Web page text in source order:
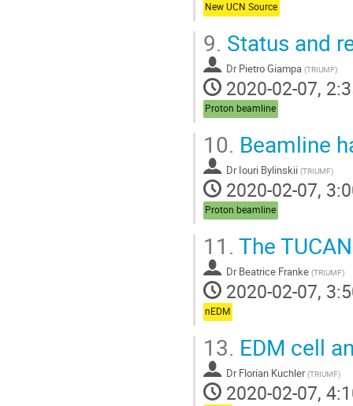
New UCN Source
9. Status and
Dr Pietro Giampa (TRIUMF)
2020-02-07,
Proton beamline
10. Beamline
Dr Iouri Bylinskii (TRIUMF)
2020-02-07,
Proton beamline
11. The
Dr Beatrice Franke (TRIUMF)
2020-02-07,
nEDM
13. EDM cell
Dr Florian Kuchler (TRIUMF)
2020-02-07,